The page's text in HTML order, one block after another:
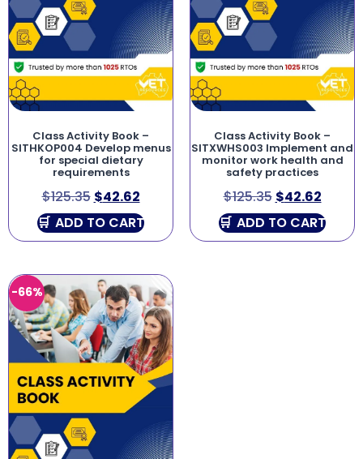
Class Activity Book –
SITHKOP004 Develop menus
for special dietary
requirements
$125.35 $42.62
ADD TO CART
Class Activity Book –
SITXWHS003 Implement and
monitor work health and
safety practices
$125.35 $42.62
ADD TO CART
-66%